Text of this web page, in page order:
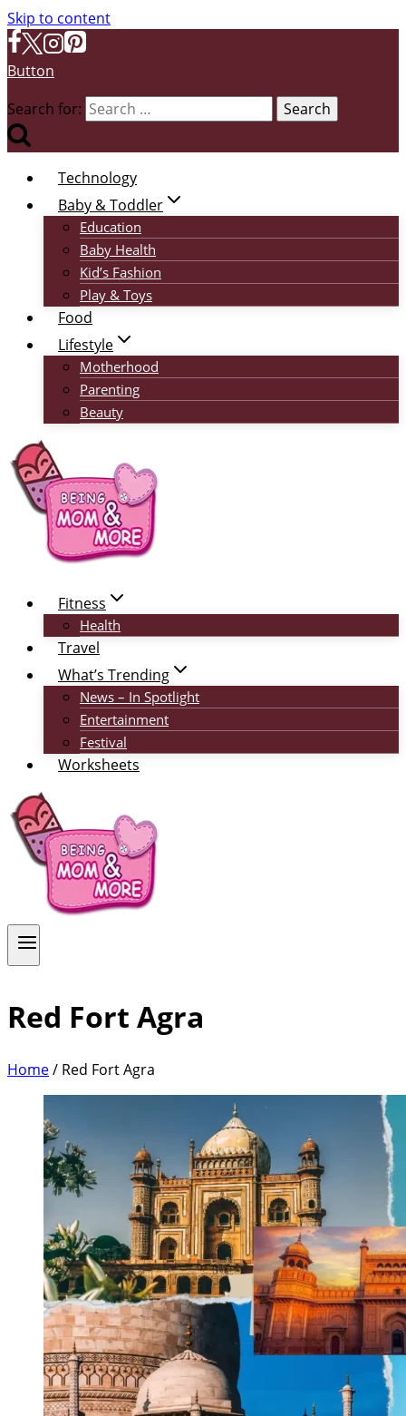
Skip to content
Button
Search for:
Technology
Baby & Toddler
Education
Baby Health
Kid’s Fashion
Play & Toys
Food
Lifestyle
Motherhood
Parenting
Beauty
Fitness
Health
Travel
What’s Trending
News – In Spotlight
Entertainment
Festival
Worksheets
Red Fort Agra
Home/ Red Fort Agra